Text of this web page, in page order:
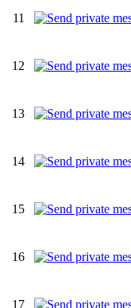
11
12
13
14
15
16
17